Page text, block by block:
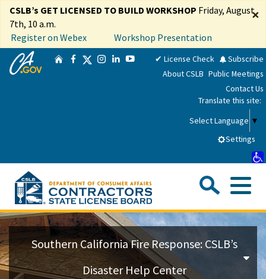
Skip
Main
Content
×
CSLB’s GET LICENSED TO BUILD WORKSHOP Friday, August
7th, 10 a.m.
Register on Webex
Workshop Presentation
CA.gov
HomeFacebook
TwitterInstagram
LinkedIn
YouTube✔ License Check
Subscribe
About CSLB Public Meetings
Contact Us
Translate this site:
Select Language ▼
Settings
Consumers
Licensees
Custom Google Search
Southern California Fire Response: CSLB’s
Disaster Help Center